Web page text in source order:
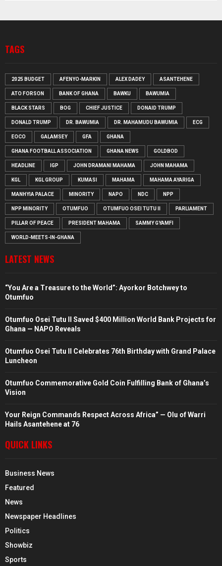
TAGS
2025 BUDGET AFENYO-MARKIN ALEX DADEY ASANTEHENE
ATO FORSON BANK OF GHANA BAWKU BAWUMIA
BLACK STARS BOG CHIEF JUSTICE DONAID TRUMP
DONALD TRUMP DR. BAWUMIA DR. MAHAMUDU BAWUMIA ECG
EOCO GALAMSEY GFA GHANA
GHANA FOOTBALL ASSOCIATION GHANA NEWS GOLDBOD
HEADLINE IGP JOHN DRAMANI MAHAMA JOHN MAHAMA
KGL KGL GROUP KUMASI MAHAMA MAHAMA AYARIGA
MANHYIA PALACE MINORITY NAPO NDC NPP
NPP MINORITY OTUMFUO OTUMFUO OSEI TUTU II PARLIAMENT
PILLAR OF PEACE PRESIDENT MAHAMA SAMMY GYAMFI
WORLD-MEETS-IN-GHANA
LATEST NEWS
“You Are a Treasure to the World”: Ayorkor Botchwey to
Otumfuo
Otumfuo Osei Tutu II Saved $400 Million World Bank Projects for
Ghana — NAPO Reveals
Otumfuo Osei Tutu II Celebrates 76th Birthday with Grand Palace
Luncheon
Otumfuo Commemorative Gold Coin Fulfilling Bank of Ghana’s
Vision
Your Reign Commands Respect Across Africa” — Olu of Warri
Hails Asantehene at 76
QUICK LINKS
Business News
Featured
News
Newspaper Headlines
Politics
Showbiz
Sports